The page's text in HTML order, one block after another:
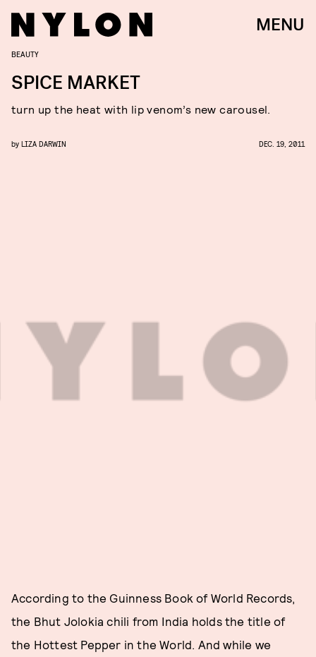
MENU
BEAUTY
SPICE MARKET
turn up the heat with lip venom’s new carousel.
by LIZA DARWIN DEC. 19, 2011
According to the Guinness Book of World Records,
the Bhut Jolokia chili from India holds the title of
the Hottest Pepper in the World. And while we